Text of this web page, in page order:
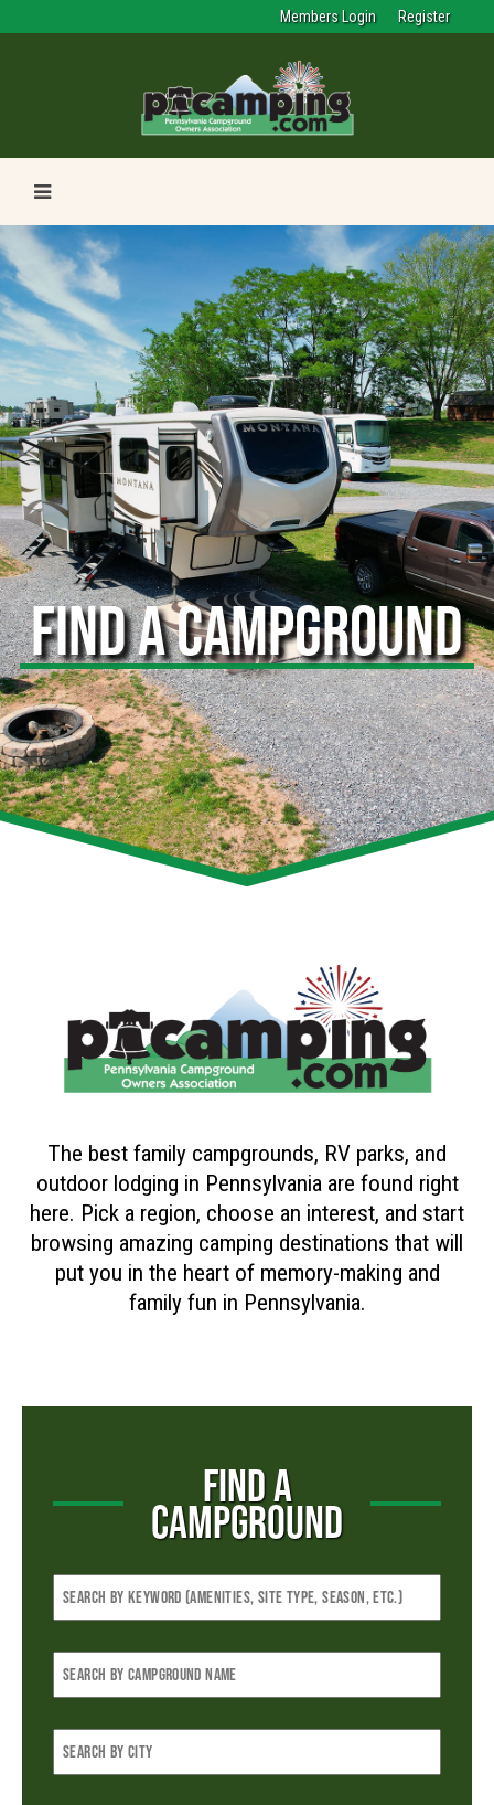
Members Login Register
FIND A CAMPGROUND
The best family campgrounds, RV parks, and
outdoor lodging in Pennsylvania are found right
here. Pick a region, choose an interest, and start
browsing amazing camping destinations that will
put you in the heart of memory-making and
family fun in Pennsylvania.
FIND A
CAMPGROUND